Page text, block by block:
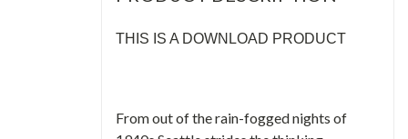
THIS IS A DOWNLOAD PRODUCT
From out of the rain-fogged nights of